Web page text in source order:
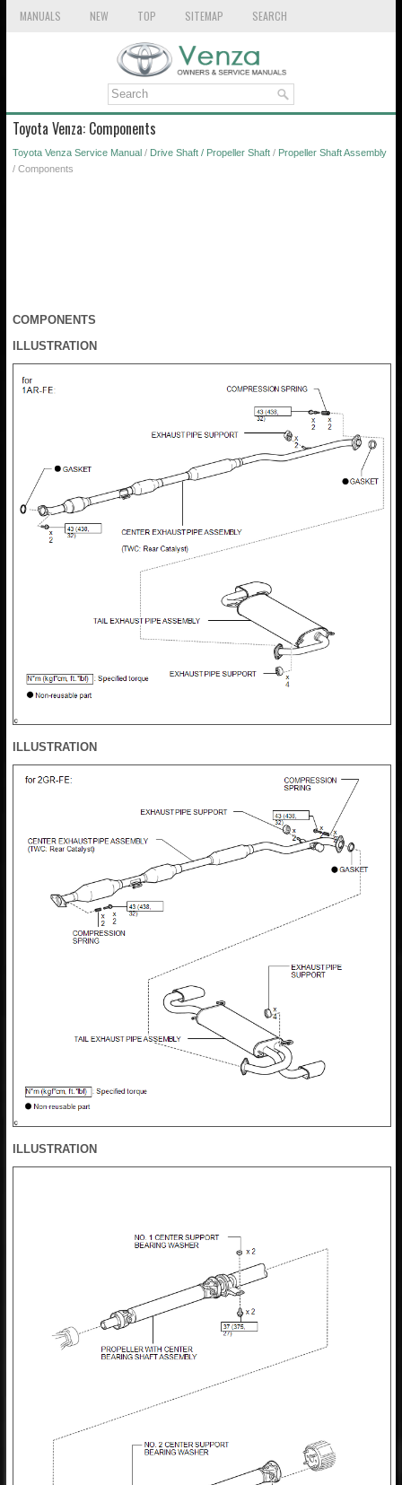
MANUALS NEW TOP SITEMAP SEARCH
Toyota Venza: Components
Toyota Venza Service Manual / Drive Shaft / Propeller Shaft / Propeller Shaft Assembly
/ Components
COMPONENTS
ILLUSTRATION
ILLUSTRATION
ILLUSTRATION